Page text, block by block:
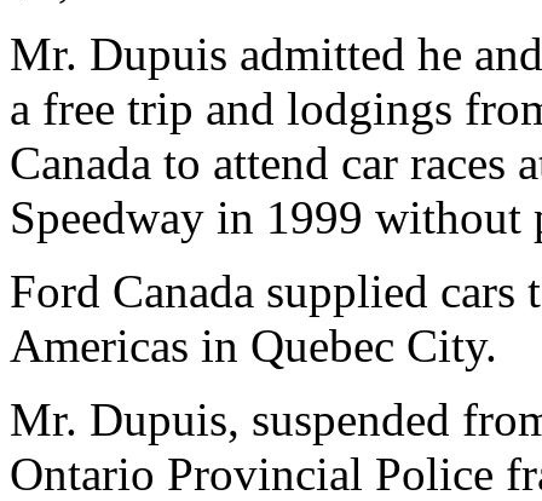
Mr. Dupuis admitted he
a free trip and lodgings
Canada to attend car
Speedway in 1999
Ford Canada supplied
Americas in Quebec City.
Mr. Dupuis, suspended
Ontario Provincial Police